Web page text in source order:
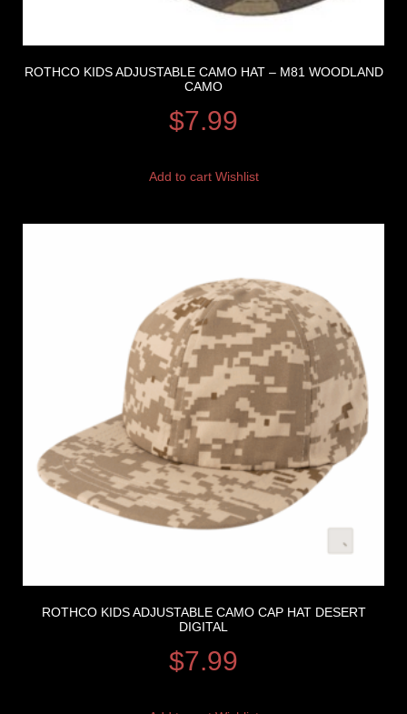
ROTHCO KIDS ADJUSTABLE CAMO HAT – M81 WOODLAND
CAMO
$7.99
Add to cart Wishlist
ROTHCO KIDS ADJUSTABLE CAMO CAP HAT DESERT
DIGITAL
$7.99